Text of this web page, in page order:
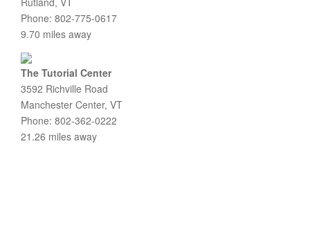
Phone: 802-775-0617
9.70 miles away
The Tutorial Center
3592 Richville Road
Manchester Center, VT
Phone: 802-362-0222
21.26 miles away